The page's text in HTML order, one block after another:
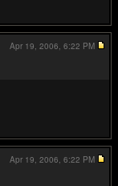
Apr 19, 2006, 6:22 PM
Apr 19, 2006, 6:22 PM